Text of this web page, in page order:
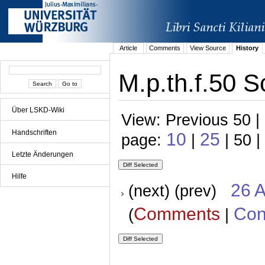
Über LSKD-Wiki
Handschriften
Letzte Änderungen
Hilfe
Article Comments View Source History
M.p.th.f.50
View: Previous 50
page: 10 | 25 | 50 |
(next) (prev) 26
(Comments |